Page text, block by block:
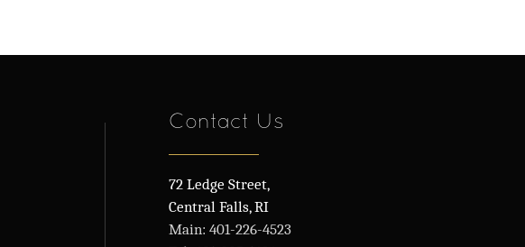
Contact Us
72 Ledge Street,
Central Falls, RI
Main: 401-226-4523